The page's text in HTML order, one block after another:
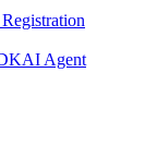
AI Agent